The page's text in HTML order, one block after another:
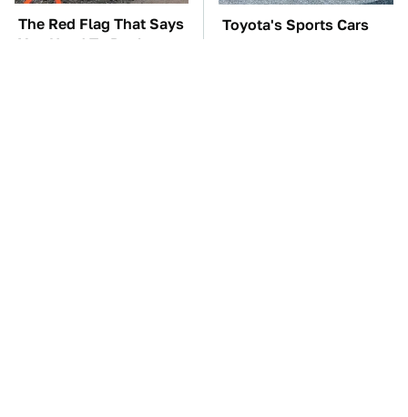
The Red Flag That Says
You Need To Replace
Toyota's Sports Cars